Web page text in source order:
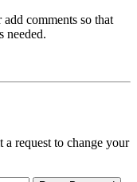
comments so that
needed.
request to change your